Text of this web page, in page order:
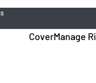
CoverManage